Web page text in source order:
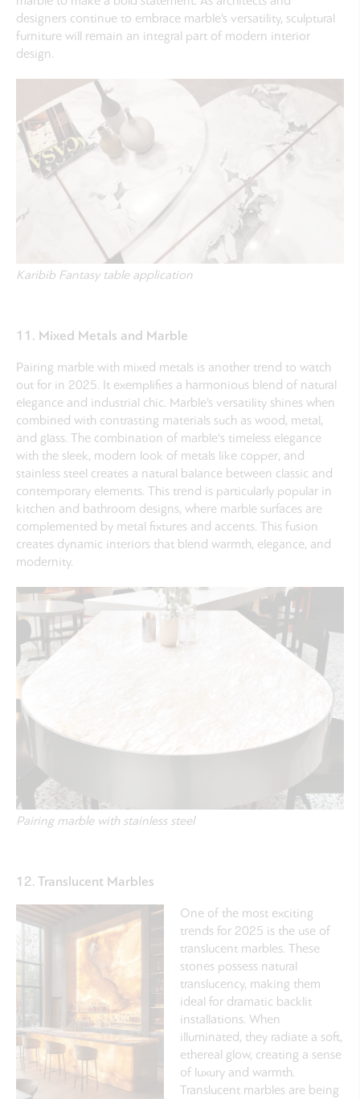
designers continue to embrace marble’s versatility, sculptural
furniture will remain an integral part of modern interior
design.
Karibib Fantasy table application
11. Mixed Metals and Marble
Pairing marble with mixed metals is another trend to watch
out for in 2025. It exemplifies a harmonious blend of natural
elegance and industrial chic. Marble’s versatility shines when
combined with contrasting materials such as wood, metal,
and glass. The combination of marble's timeless elegance
with the sleek, modern look of metals like copper, and
stainless steel creates a natural balance between classic and
contemporary elements. This trend is particularly popular in
kitchen and bathroom designs, where marble surfaces are
complemented by metal fixtures and accents. This fusion
creates dynamic interiors that blend warmth, elegance, and
modernity.
Pairing marble with stainless steel
12. Translucent Marbles
One of the most exciting
trends for 2025 is the use of
translucent marbles. These
stones possess natural
translucency, making them
ideal for dramatic backlit
installations. When
illuminated, they radiate a soft,
ethereal glow, creating a sense
of luxury and warmth.
Translucent marbles are being